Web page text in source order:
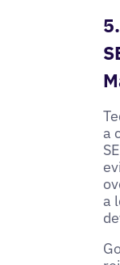
a
a